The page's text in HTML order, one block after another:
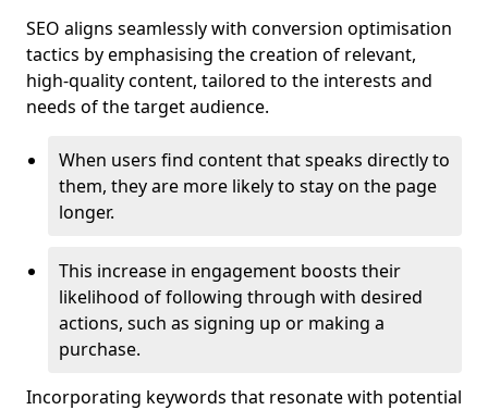
SEO aligns seamlessly with conversion optimisation
tactics by emphasising the creation of relevant,
high-quality content, tailored to the interests and
needs of the target audience.
When users find content that speaks directly to
them, they are more likely to stay on the page
longer.
This increase in engagement boosts their
likelihood of following through with desired
actions, such as signing up or making a
purchase.
Incorporating keywords that resonate with potential